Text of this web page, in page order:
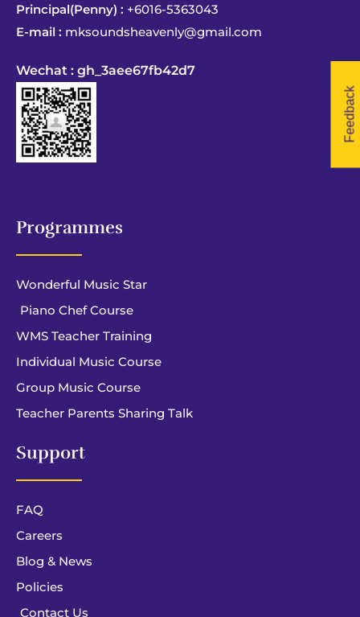
Principal(Penny) : +6016-5363043
E-mail : mksoundsheavenly@gmail.com
Wechat : gh_3aee67fb42d7
Programmes
Wonderful Music Star
Piano Chef Course
WMS Teacher Training
Individual Music Course
Group Music Course
Teacher Parents Sharing Talk
Support
FAQ
Careers
Blog & News
Policies
Contact Us
Feedback